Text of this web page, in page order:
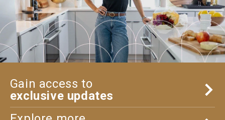
Gain access to
exclusive updates